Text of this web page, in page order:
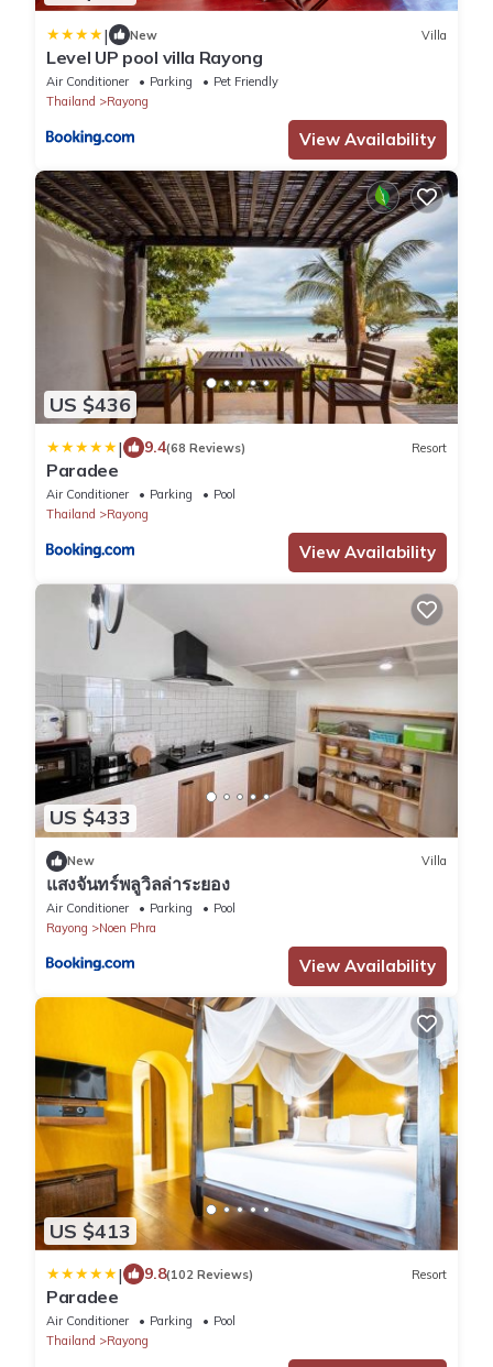
| New Villa
Level UP pool villa Rayong
Air Conditioner Parking
Pet Friendly
Thailand
Rayong
View Availability
US $436
| 9.4(68 Reviews) Resort
Paradee
Air Conditioner Parking
Pool
Thailand
Rayong
View Availability
US $433
New Villa
แสงจันทร์พลูวิลล่าระยอง
Air Conditioner Parking
Pool
Rayong
Noen Phra
View Availability
US $413
| 9.8(102 Reviews) Resort
Paradee
Air Conditioner Parking
Pool
Thailand
Rayong